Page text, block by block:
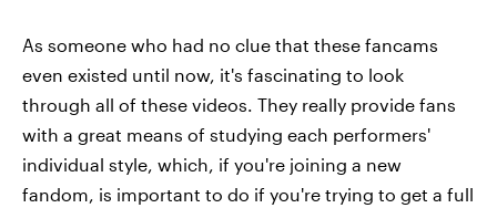
As someone who had no clue that these fancams
even existed until now, it's fascinating to look
through all of these videos. They really provide fans
with a great means of studying each performers'
individual style, which, if you're joining a new
fandom, is important to do if you're trying to get a full